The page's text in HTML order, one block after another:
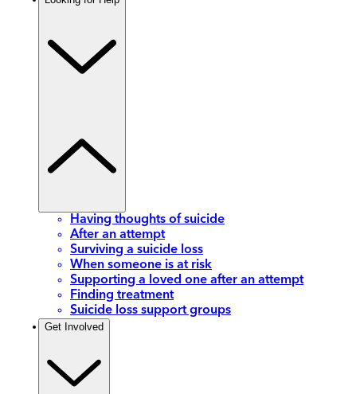
Having thoughts of suicide
After an attempt
Surviving a suicide loss
When someone is at risk
Supporting a loved one after an attempt
Finding treatment
Suicide loss support groups
Get Involved